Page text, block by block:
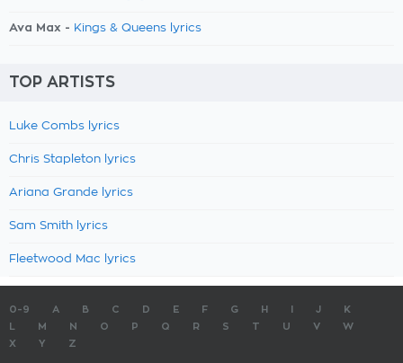
Ava Max - Kings & Queens lyrics
TOP ARTISTS
Luke Combs lyrics
Chris Stapleton lyrics
Ariana Grande lyrics
Sam Smith lyrics
Fleetwood Mac lyrics
0-9 A B C D E F G H J
K
M N O P Q R S T U V
W
X
Y Z